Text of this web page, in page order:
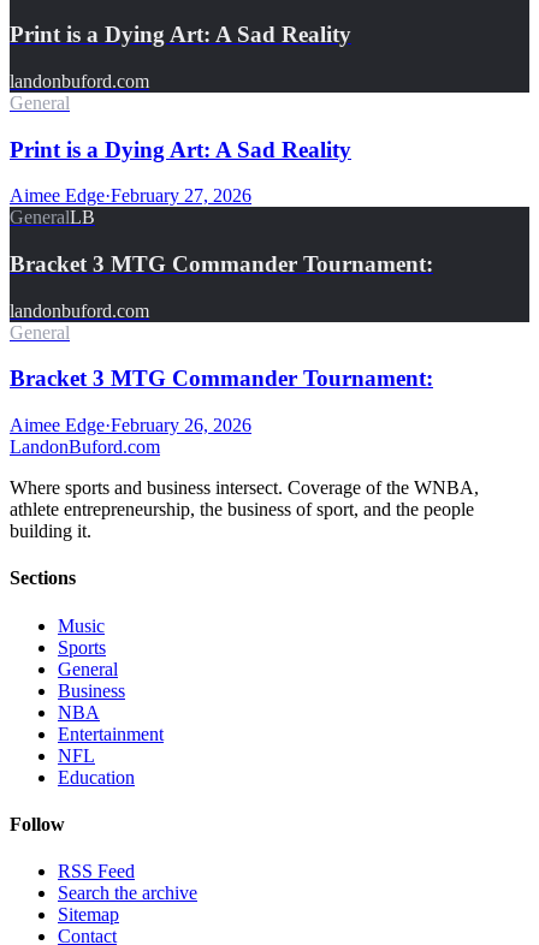
Print is a Dying Art: A Sad Reality
landonbuford.com
General
Print is a Dying Art: A Sad Reality
Aimee Edge·February 27, 2026
GeneralLB
Bracket 3 MTG Commander Tournament:
landonbuford.com
General
Bracket 3 MTG Commander Tournament:
Aimee Edge·February 26, 2026
LandonBuford.com
Where sports and business intersect. Coverage of the WNBA,
athlete entrepreneurship, the business of sport, and the people
building it.
Sections
Music
Sports
General
Business
NBA
Entertainment
NFL
Education
Follow
RSS Feed
Search the archive
Sitemap
Contact